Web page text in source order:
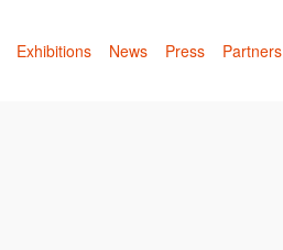
Exhibitions News Press Partners